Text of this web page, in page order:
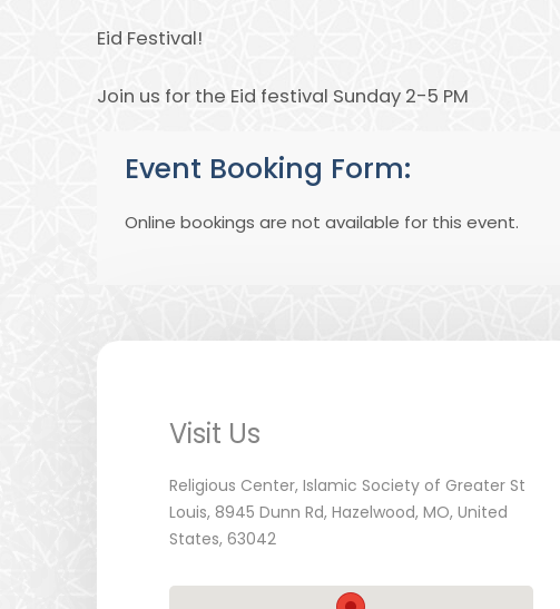
Eid Festival!
Join us for the Eid festival Sunday 2-5 PM
Event Booking Form:
Online bookings are not available for this event.
Visit Us
Religious Center, Islamic Society of Greater St
Louis, 8945 Dunn Rd, Hazelwood, MO, United
States, 63042